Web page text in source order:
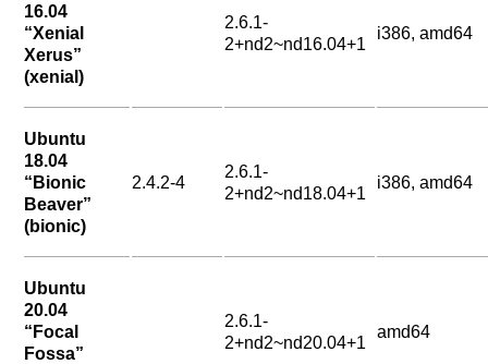
16.04
“Xenial
Xerus”
(xenial)
2.6.1-
2+nd2~nd16.04+1
i386, amd64
Ubuntu
18.04
“Bionic
Beaver”
(bionic)
2.4.2-4
2.6.1-
2+nd2~nd18.04+1
i386, amd64
Ubuntu
20.04
“Focal
Fossa”
2.6.1-
2+nd2~nd20.04+1
amd64